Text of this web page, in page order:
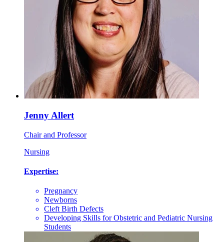
Jenny Allert
Chair and Professor
Nursing
Expertise:
Pregnancy
Newborns
Cleft Birth Defects
Developing Skills for Obstetric and Pediatric Nursing
Students